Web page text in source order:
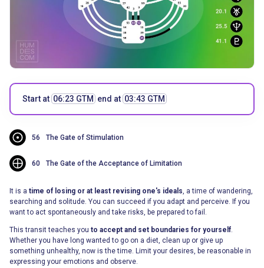
Start at 06:23 GTM end at 03:43 GTM
56 The Gate of Stimulation
60 The Gate of the Acceptance of Limitation
It is a time of losing or at least revising one's ideals, a time of wandering,
searching and solitude. You can succeed if you adapt and perceive. If you
want to act spontaneously and take risks, be prepared to fail.
This transit teaches you to accept and set boundaries for yourself.
Whether you have long wanted to go on a diet, clean up or give up
something unhealthy, now is the time. Limit your desires, be reasonable in
expressing your emotions and observe.